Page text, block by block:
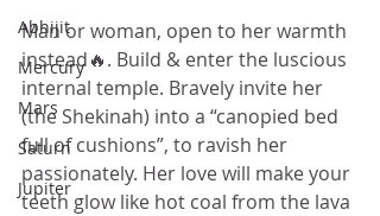
Abhijit
Mercury
Mars
Saturn
Jupiter
Man or woman, open to her warmth
instead🔥. Build & enter the luscious
internal temple. Bravely invite her
(the Shekinah) into a “canopied bed
full of cushions”, to ravish her
passionately. Her love will make your
teeth glow like hot coal from the lava